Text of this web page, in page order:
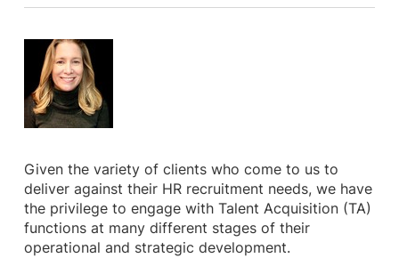
Given the variety of clients who come to us to
deliver against their HR recruitment needs, we have
the privilege to engage with Talent Acquisition (TA)
functions at many different stages of their
operational and strategic development.